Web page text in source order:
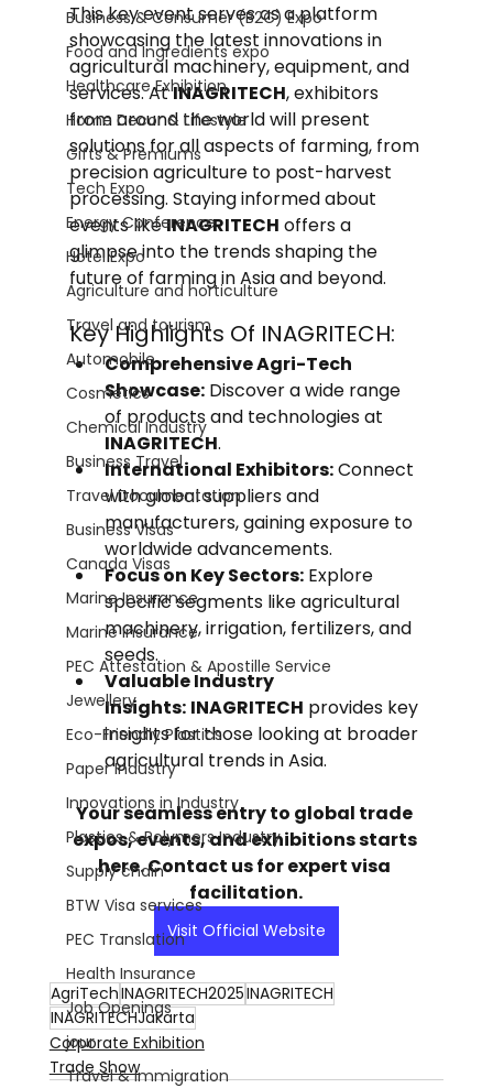
Business & Consumer (B2C) Expo
Food and Ingredients expo
Healthcare Exhibition
Home Decor & Lifestyle
Gifts & Premiums
Tech Expo
Energy Conference
Hotel Expo
Agriculture and horticulture
Travel and tourism
Automobile
Cosmetics
Chemical Industry
Business Travel
Travel Documentation
Business Visas
Canada Visas
Marine Insurance
Marine Insurance
PEC Attestation & Apostille Service
Jewellery
Eco-Friendly Plastics
Paper Industry
Innovations in Industry
Plastics & Polymers Industry
Supply chain
BTW Visa services
PEC Translation
Health Insurance
Job Openings
jour
Travel & Immigration
This key event serves as a platform
showcasing the latest innovations in
agricultural machinery, equipment, and
services. At INAGRITECH, exhibitors
from around the world will present
solutions for all aspects of farming, from
precision agriculture to post-harvest
processing. Staying informed about
events like INAGRITECH offers a
glimpse into the trends shaping the
future of farming in Asia and beyond.
Key Highlights Of INAGRITECH:
Comprehensive Agri-Tech
Showcase: Discover a wide range
of products and technologies at
INAGRITECH.
International Exhibitors: Connect
with global suppliers and
manufacturers, gaining exposure to
worldwide advancements.
Focus on Key Sectors: Explore
specific segments like agricultural
machinery, irrigation, fertilizers, and
seeds.
Valuable Industry
Insights: INAGRITECH provides key
insights for those looking at broader
agricultural trends in Asia.
Your seamless entry to global trade
expos, events, and exhibitions starts
here. Contact us for expert visa
facilitation.
Visit Official Website
AgriTechINAGRITECH2025INAGRITECH
INAGRITECHJakarta
Corporate Exhibition
Trade Show